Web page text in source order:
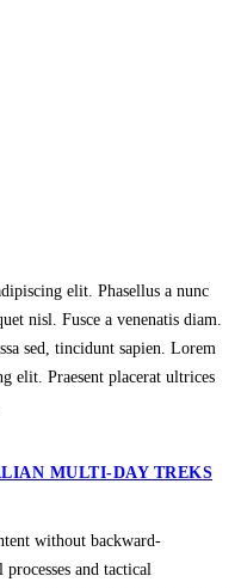
elit. Phasellus a nunc
nisl. Fusce a venenatis diam.
sed, tincidunt sapien. Lorem
elit. Praesent placerat ultrices
MULTI-DAY TREKS
without backward-
and tactical